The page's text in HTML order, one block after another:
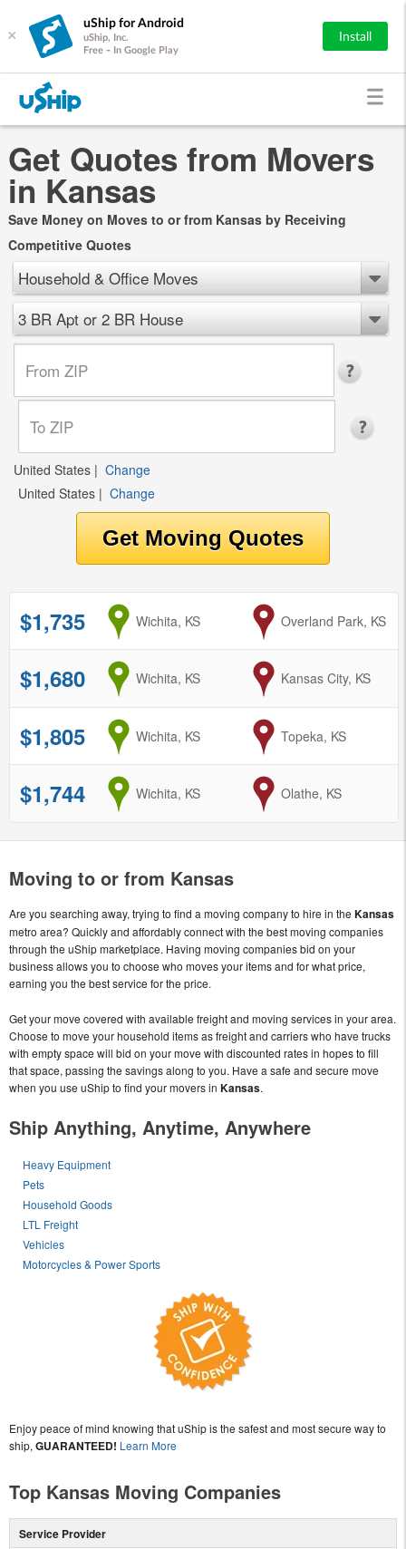
×
uShip for Android
uShip, Inc.
Free - In Google Play
Install
Get Quotes from Movers
in Kansas
Save Money on Moves to or from Kansas by Receiving
Competitive Quotes
Household & Office Moves
3 BR Apt or 2 BR House
United States | Change
United States | Change
$1,735 from
Wichita, KS to
Overland Park, KS
$1,680 from
Wichita, KS to
Kansas City, KS
$1,805 from
Wichita, KS to
Topeka, KS
$1,744 from
Wichita, KS to
Olathe, KS
Moving to or from Kansas
Are you searching away, trying to find a moving company to hire in the Kansas
metro area? Quickly and affordably connect with the best moving companies
through the uShip marketplace. Having moving companies bid on your
business allows you to choose who moves your items and for what price,
earning you the best service for the price.
Get your move covered with available freight and moving services in your area.
Choose to move your household items as freight and carriers who have trucks
with empty space will bid on your move with discounted rates in hopes to fill
that space, passing the savings along to you. Have a safe and secure move
when you use uShip to find your movers in Kansas.
Ship Anything, Anytime, Anywhere
Heavy Equipment
Pets
Household Goods
LTL Freight
Vehicles
Motorcycles & Power Sports
Enjoy peace of mind knowing that uShip is the safest and most secure way to
ship, GUARANTEED! Learn More
Top Kansas Moving Companies
Service Provider